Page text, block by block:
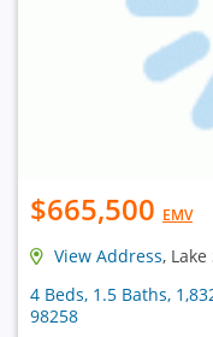
$665,500 EMV
View Address, Lake
4 Beds, 1.5 Baths,
98258